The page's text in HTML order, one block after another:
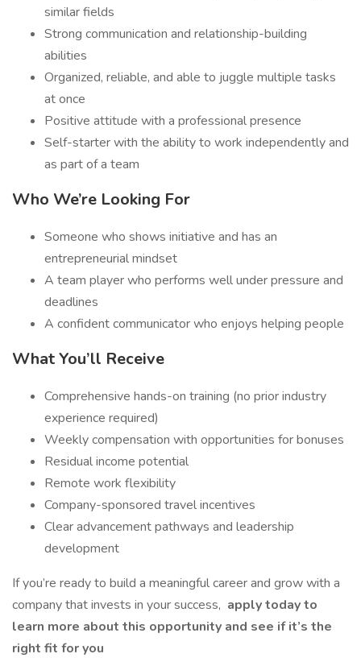
similar fields
Strong communication and relationship-building
abilities
Organized, reliable, and able to juggle multiple tasks
at once
Positive attitude with a professional presence
Self-starter with the ability to work independently and
as part of a team
Who We’re Looking For
Someone who shows initiative and has an
entrepreneurial mindset
A team player who performs well under pressure and
deadlines
A confident communicator who enjoys helping people
What You’ll Receive
Comprehensive hands-on training (no prior industry
experience required)
Weekly compensation with opportunities for bonuses
Residual income potential
Remote work flexibility
Company-sponsored travel incentives
Clear advancement pathways and leadership
development
If you’re ready to build a meaningful career and grow with a
company that invests in your success, apply today to
learn more about this opportunity and see if it’s the
right fit for you